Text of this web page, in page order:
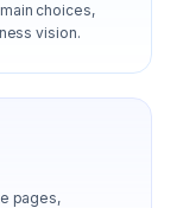
choices,
vision.
pages,